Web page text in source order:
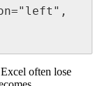
=" left " ,
Excel often lose